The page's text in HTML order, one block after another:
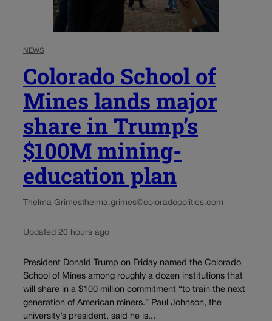
NEWS
Colorado School of
Mines lands major
share in Trump’s
$100M mining-
education plan
Thelma Grimesthelma.grimes@coloradopolitics.com
Updated 20 hours ago
President Donald Trump on Friday named the Colorado
School of Mines among roughly a dozen institutions that
will share in a $100 million commitment “to train the next
generation of American miners.” Paul Johnson, the
university’s president, said he is...